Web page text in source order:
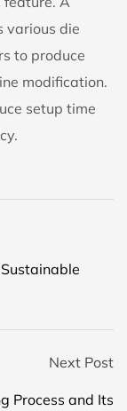
various die
to produce
modification.
setup time
Next Post
Process and Its